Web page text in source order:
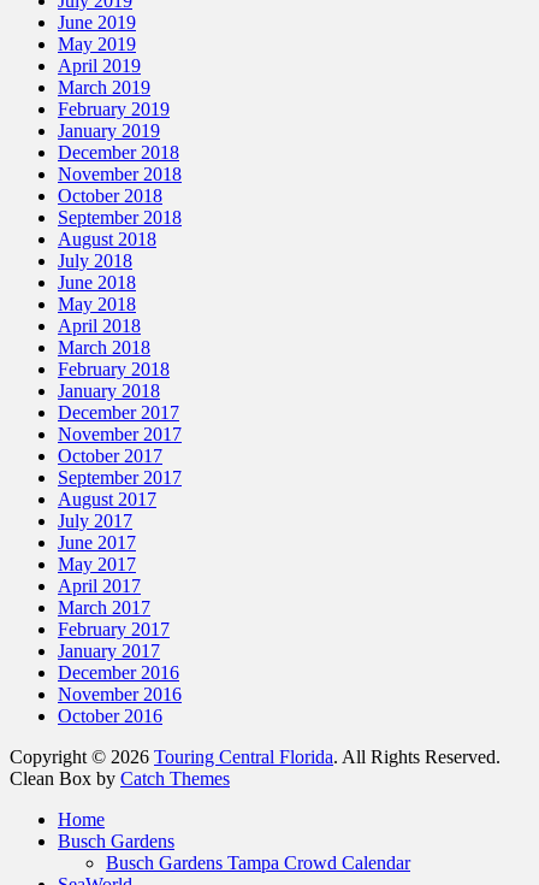
June 2019
May 2019
April 2019
March 2019
February 2019
January 2019
December 2018
November 2018
October 2018
September 2018
August 2018
July 2018
June 2018
May 2018
April 2018
March 2018
February 2018
January 2018
December 2017
November 2017
October 2017
September 2017
August 2017
July 2017
June 2017
May 2017
April 2017
March 2017
February 2017
January 2017
December 2016
November 2016
October 2016
Copyright © 2026 Touring Central Florida. All Rights Reserved.
Clean Box by Catch Themes
Home
Busch Gardens
Busch Gardens Tampa Crowd Calendar